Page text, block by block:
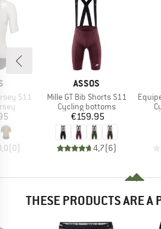
S11
(0)
BRAND
ASSOS
Item(s)
Mille GT Bib Shorts S11
Product group
Cycling bottoms
Price
€159.95
4,7(6)
THESE PRODUCTS ARE A